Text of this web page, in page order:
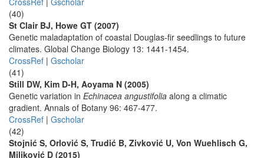
(40)
St Clair BJ, Howe GT (2007)
Genetic maladaptation of coastal Douglas-fir seedlings to future
climates. Global Change Biology 13: 1441-1454.
CrossRef | Gscholar
(41)
Still DW, Kim D-H, Aoyama N (2005)
Genetic variation in Echinacea angustifolia along a climatic
gradient. Annals of Botany 96: 467-477.
CrossRef | Gscholar
(42)
Stojnić S, Orlović S, Trudić B, Zivković U, Von Wuehlisch G,
Miljković D (2015)